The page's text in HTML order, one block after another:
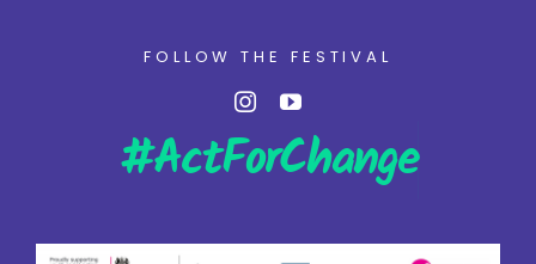
FOLLOW THE FESTIVAL